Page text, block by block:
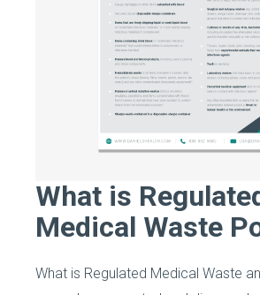
What is
Medical Waste
What is Regulated Medical Waste